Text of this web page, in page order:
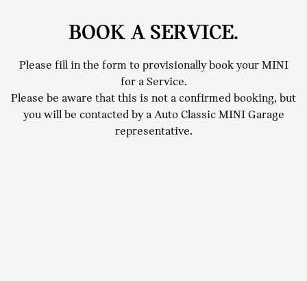
BOOK A SERVICE.
Please fill in the form to provisionally book your MINI
for a Service.
Please be aware that this is not a confirmed booking, but
you will be contacted by a Auto Classic MINI Garage
representative.